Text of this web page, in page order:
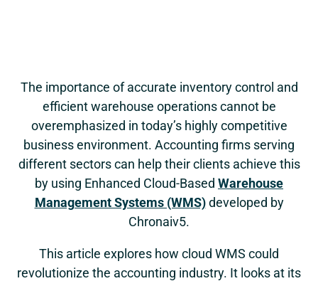
The importance of accurate inventory control and
efficient warehouse operations cannot be
overemphasized in today’s highly competitive
business environment. Accounting firms serving
different sectors can help their clients achieve this
by using Enhanced Cloud-Based Warehouse
Management Systems (WMS)developed by
Chronaiv5.
This article explores how cloud WMS could
revolutionize the accounting industry. It looks at its